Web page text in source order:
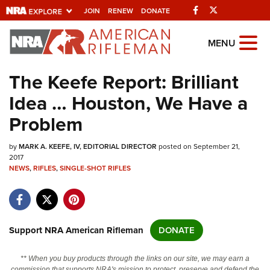
JOIN RENEW DONATE Facebook
Explore The NRA
Universe Of Websites
Quick Links
NRA.ORG
Manage Your Membership
NRA Near You
Friends of NRA
State and Federal Gun Laws
NRA Online Training
Politics, Policy and Legislation
MENU
The Keefe Report: Brilliant
Idea … Houston, We Have a
Problem
byMARK A. KEEFE, IV, EDITORIAL DIRECTOR posted on September 21,
2017
NEWS,RIFLES,SINGLE-SHOT RIFLES
Support NRA American Rifleman DONATE
** When you buy products through the links on our site, we may earn a